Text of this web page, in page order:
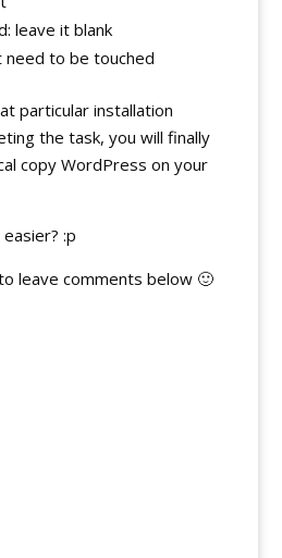
leave it blank
need to be touched
particular installation
the task, you will finally
copy WordPress on your
:p
leave comments below 🙂